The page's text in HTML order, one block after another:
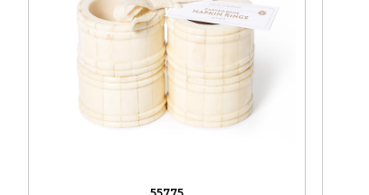
55775